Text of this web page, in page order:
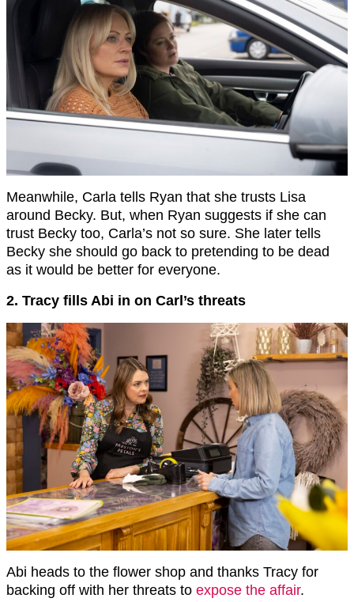
Meanwhile, Carla tells Ryan that she trusts Lisa
around Becky. But, when Ryan suggests if she can
trust Becky too, Carla’s not so sure. She later tells
Becky she should go back to pretending to be dead
as it would be better for everyone.
2. Tracy fills Abi in on Carl’s threats
Abi heads to the flower shop and thanks Tracy for
backing off with her threats to expose the affair.